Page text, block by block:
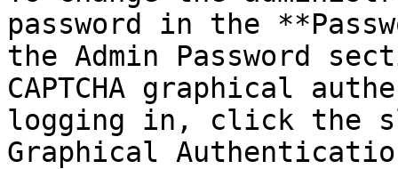
password in the
the Admin Password
CAPTCHA graphical
logging in, click the
Graphical